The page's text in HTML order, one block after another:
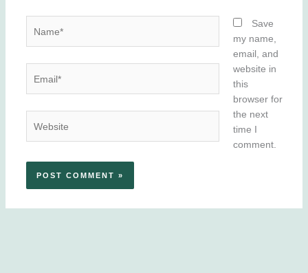
Save
my name,
email, and
website in
this
browser for
the next
time I
comment.